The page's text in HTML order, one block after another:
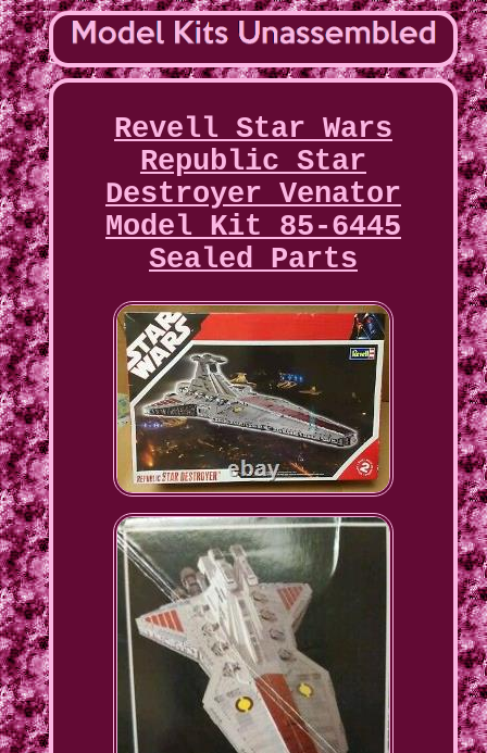
Revell Star Wars
Republic Star
Destroyer Venator
Model Kit 85-6445
Sealed Parts